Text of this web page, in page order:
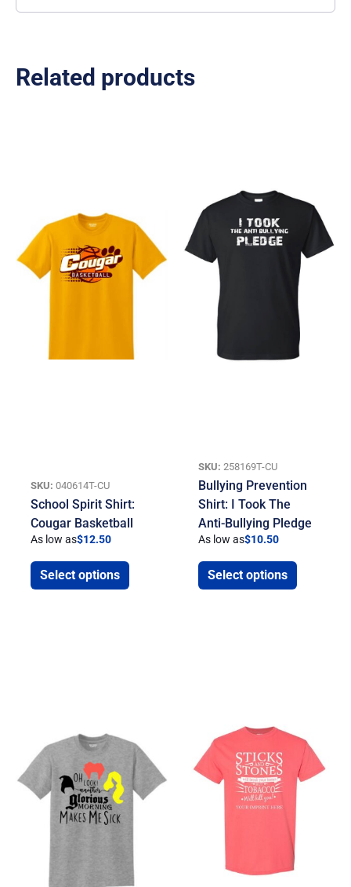
Related products
SKU: 040614T-CU
School Spirit Shirt:
Cougar Basketball
As low as$12.50
Select options
SKU: 258169T-CU
Bullying Prevention
Shirt: I Took The
Anti-Bullying Pledge
As low as$10.50
Select options